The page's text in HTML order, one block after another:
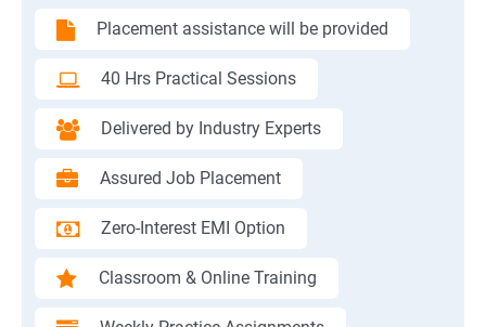
Placement assistance will be provided
40 Hrs Practical Sessions
Delivered by Industry Experts
Assured Job Placement
Zero-Interest EMI Option
Classroom & Online Training